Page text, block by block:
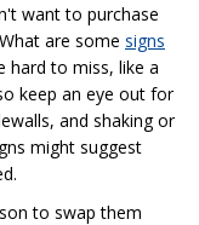
want to purchase
are some signs
hard to miss, like a
keep an eye out for
and shaking or
might suggest
to swap them